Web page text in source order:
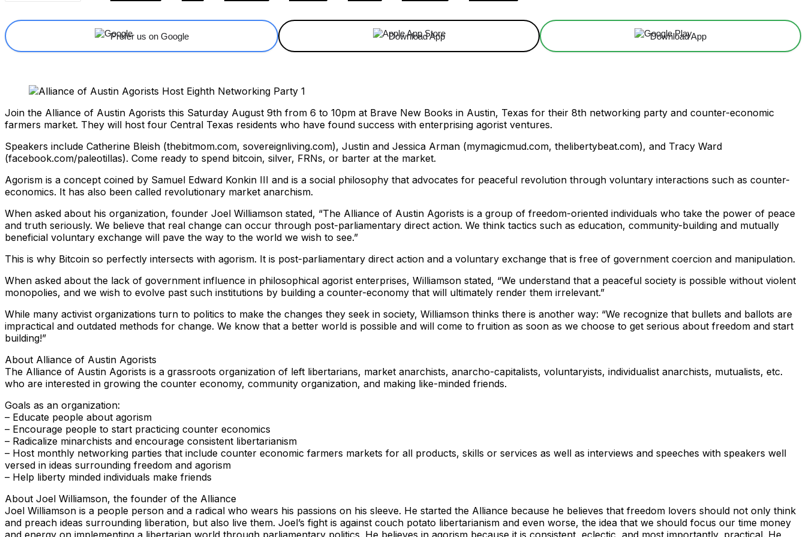
Prefer us on Google Download App Download App
Join the Alliance of Austin Agorists this Saturday August 9th from 6 to 10pm at Brave New Books in Austin, Texas for their 8th networking party and counter-economic
farmers market. They will host four Central Texas residents who have found success with enterprising agorist ventures.
Speakers include Catherine Bleish (thebitmom.com, sovereignliving.com), Justin and Jessica Arman (mymagicmud.com, thelibertybeat.com), and Tracy Ward
(facebook.com/paleotillas). Come ready to spend bitcoin, silver, FRNs, or barter at the market.
Agorism is a concept coined by Samuel Edward Konkin III and is a social philosophy that advocates for peaceful revolution through voluntary interactions such as counter-
economics. It has also been called revolutionary market anarchism.
When asked about his organization, founder Joel Williamson stated, “The Alliance of Austin Agorists is a group of freedom-oriented individuals who take the power of peace
and truth seriously. We believe that real change can occur through post-parliamentary direct action. We think tactics such as education, community-building and mutually
beneficial voluntary exchange will pave the way to the world we wish to see.”
This is why Bitcoin so perfectly intersects with agorism. It is post-parliamentary direct action and a voluntary exchange that is free of government coercion and manipulation.
When asked about the lack of government influence in philosophical agorist enterprises, Williamson stated, “We understand that a peaceful society is possible without violent
monopolies, and we wish to evolve past such institutions by building a counter-economy that will ultimately render them irrelevant.”
While many activist organizations turn to politics to make the changes they seek in society, Williamson thinks there is another way: “We recognize that bullets and ballots are
impractical and outdated methods for change. We know that a better world is possible and will come to fruition as soon as we choose to get serious about freedom and start
building!”
About Alliance of Austin Agorists
The Alliance of Austin Agorists is a grassroots organization of left libertarians, market anarchists, anarcho-capitalists, voluntaryists, individualist anarchists, mutualists, etc.
who are interested in growing the counter economy, community organization, and making like-minded friends.
Goals as an organization:
– Educate people about agorism
– Encourage people to start practicing counter economics
– Radicalize minarchists and encourage consistent libertarianism
– Host monthly networking parties that include counter economic farmers markets for all products, skills or services as well as interviews and speeches with speakers well
versed in ideas surrounding freedom and agorism
– Help liberty minded individuals make friends
About Joel Williamson, the founder of the Alliance
Joel Williamson is a people person and a radical who wears his passions on his sleeve. He started the Alliance because he believes that freedom lovers should not only think
and preach ideas surrounding liberation, but also live them. Joel’s fight is against couch potato libertarianism and even worse, the idea that we should focus our time money